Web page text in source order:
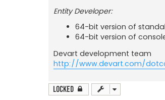
Entity Developer:
64-bit version of
64-bit version of
Devart development team
http://www.devart.com/
Locked